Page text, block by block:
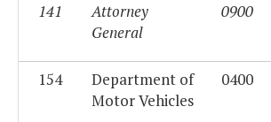
141
Attorney
General
0900
154
Department of
Motor Vehicles
0400